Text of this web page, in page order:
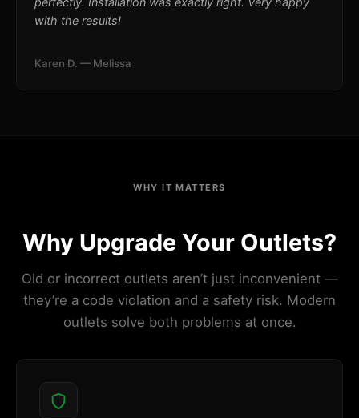
with the results!
Karen D. — Melissa
WHY IT MATTERS
Why Upgrade Your Outlets?
Old or incorrect outlets aren’t just inconvenient —
they’re a code violation and a safety risk. Modern
outlets solve both problems at once.